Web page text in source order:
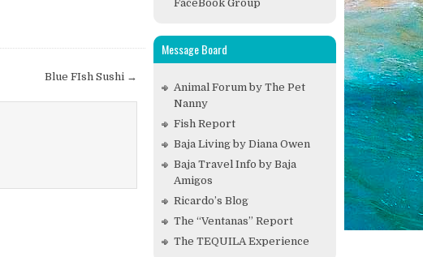
Blue FIsh Sushi →
FaceBook Group
Message Board
Animal Forum by The Pet
Nanny
Fish Report
Baja Living by Diana Owen
Baja Travel Info by Baja
Amigos
Ricardo’s Blog
The “Ventanas” Report
The TEQUILA Experience